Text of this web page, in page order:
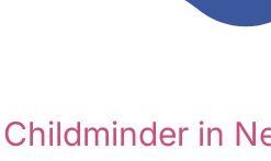
Childminder in